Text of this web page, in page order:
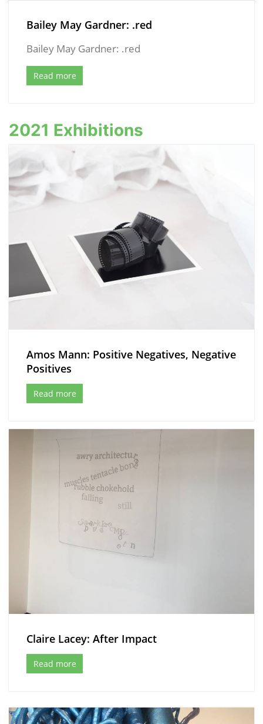
Bailey May Gardner: .red
Bailey May Gardner: .red
Read more
2021 Exhibitions
Amos Mann: Positive Negatives, Negative
Positives
Read more
Claire Lacey: After Impact
Read more